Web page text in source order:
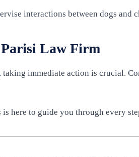
interactions between dogs
Law Firm
immediate action is crucial.
here to guide you through every